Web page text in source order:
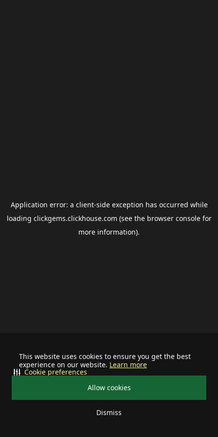
This website uses cookies to ensure you get the best
experience on our website. Learn more
Allow cookies
Dismiss
Cookie preferences
Application error: a client-side exception has occurred while
loading clickgems.clickhouse.com (see the browser consolefor
more information).